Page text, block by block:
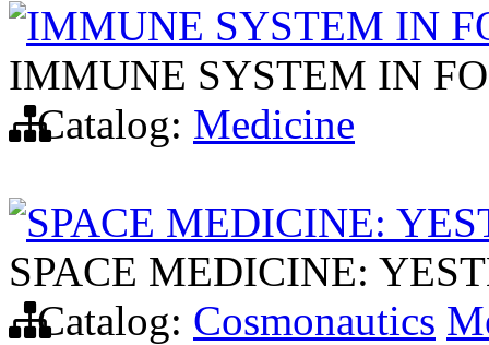
IMMUNE SYSTEM IN
IMMUNE SYSTEM IN
Catalog: Medicine
SPACE MEDICINE:
SPACE MEDICINE:
Catalog: Cosmonautics